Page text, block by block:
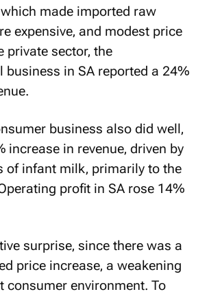
made imported raw
expensive‚ and modest price
private sector‚ the
business in SA reported a 24%
business also did well‚
increase in revenue‚ driven by
of infant milk‚ primarily to the
profit in SA rose 14%
surprise‚ since there was a
price increase‚ a weakening
consumer environment. To